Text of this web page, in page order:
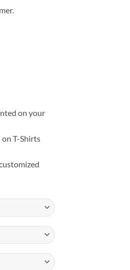
on your
on T-Shirts